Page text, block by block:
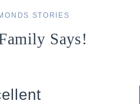
STORIES
Says!